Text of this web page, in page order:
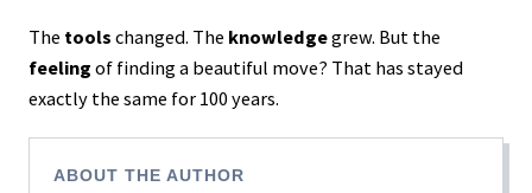
The tools changed. The knowledgegrew. But the
feeling of finding a beautiful move? That has stayed
exactly the same for 100 years.
ABOUT THE AUTHOR